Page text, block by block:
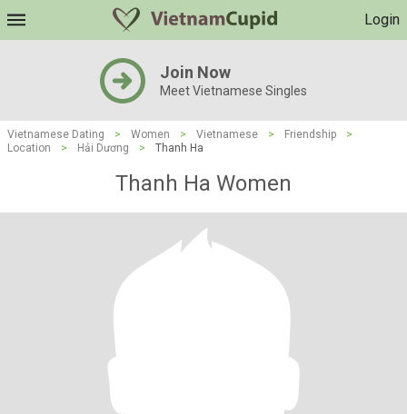
Login
Join Now
Meet Vietnamese Singles
Vietnamese Dating > Women > Vietnamese > Friendship
>
Location
> Hải Dương > Thanh Ha
Thanh Ha Women